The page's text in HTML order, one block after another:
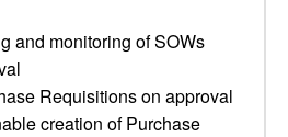
and monitoring of SOWs
Requisitions on approval
creation of Purchase